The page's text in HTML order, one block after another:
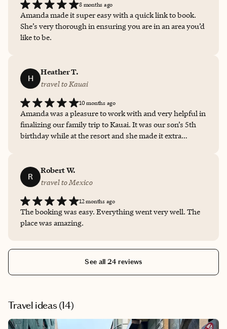
8 months ago
Amanda made it super easy with a quick link to book.
She’s very thorough in ensuring you are in an area you’d
like to be.
H
Heather T.
travel to Kauai
10 months ago
Amanda was a pleasure to work with and very helpful in
finalizing our family trip to Kauai. It was our son’s 5th
birthday while at the resort and she made it extra
R
Robert W.
travel to Mexico
12 months ago
The booking was easy. Everything went very well. The
place was amazing.
See all 24 reviews
Travel ideas (14)